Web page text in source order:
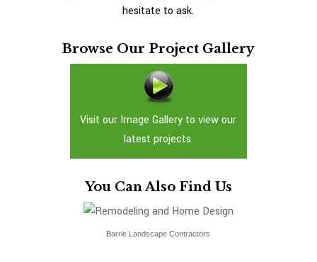
hesitate to ask.
Browse Our Project Gallery
Visit our Image Gallery to view our
latest projects.
You Can Also Find Us
Barrie Landscape Contractors